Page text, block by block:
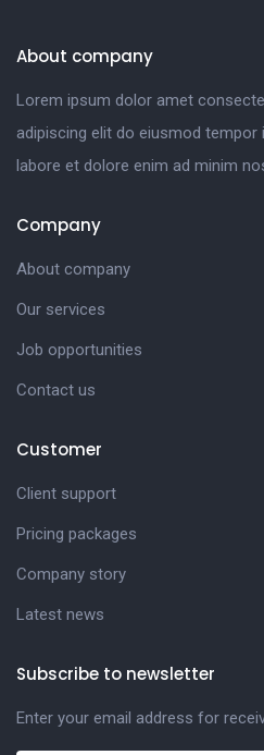
About company
Lorem ipsum dolor amet
adipiscing elit do eiusmod tempor
labore et dolore enim ad minim
Company
About company
Our services
Job opportunities
Contact us
Customer
Client support
Pricing packages
Company story
Latest news
Subscribe to newsletter
Enter your email address for